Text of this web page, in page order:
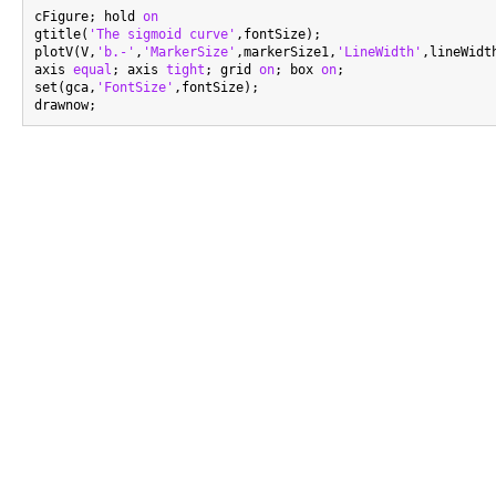
cFigure; hold on
gtitle( 'The sigmoid curve' ,fontSize);
plotV(V, 'b.-' , 'MarkerSize' ,markerSize1, 'LineWidth'
axis equal ; axis tight ; grid on; box on;
set(gca, 'FontSize' ,fontSize);